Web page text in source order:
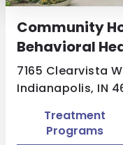
Community
Behavioral
7165 Clearvista
Indianapolis, IN
Treatment
Programs